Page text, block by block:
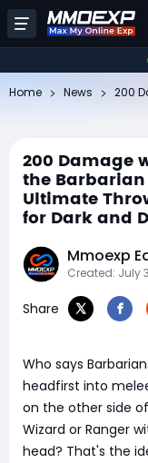
Home News
200 Damage
the
Ultimate
for Dark and
Mmoexp
Created: July
Share
Who says
headfirst into
on the other side
Wizard or Ranger
head? That's the